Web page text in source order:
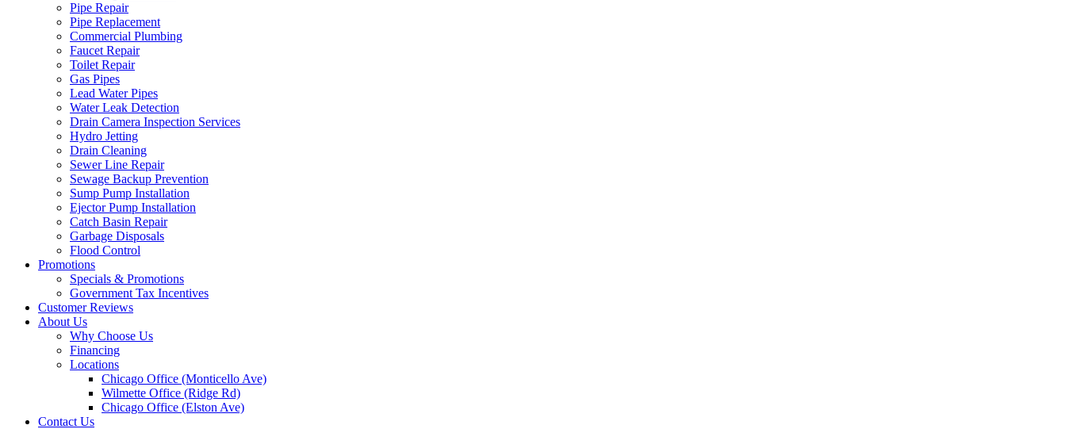
Pipe Repair
Pipe Replacement
Commercial Plumbing
Faucet Repair
Toilet Repair
Gas Pipes
Lead Water Pipes
Water Leak Detection
Drain Camera Inspection Services
Hydro Jetting
Drain Cleaning
Sewer Line Repair
Sewage Backup Prevention
Sump Pump Installation
Ejector Pump Installation
Catch Basin Repair
Garbage Disposals
Flood Control
Promotions
Specials & Promotions
Government Tax Incentives
Customer Reviews
About Us
Why Choose Us
Financing
Locations
Chicago Office (Monticello Ave)
Wilmette Office (Ridge Rd)
Chicago Office (Elston Ave)
Contact Us